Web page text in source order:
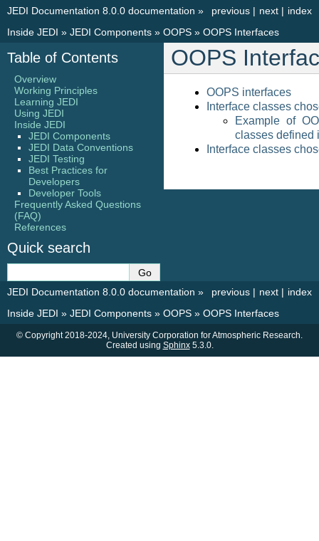
index
next |
previous |
JEDI Documentation 8.0.0 documentation »
Inside JEDI » JEDI Components » OOPS » OOPS Interfaces
OOPS
OOPS interfaces
Interface classes
Example of
classes defined
Interface classes
Table of Contents
Overview
Working Principles
Learning JEDI
Using JEDI
Inside JEDI
JEDI Components
JEDI Data Conventions
JEDI Testing
Best Practices for
Developers
Developer Tools
Frequently Asked Questions
(FAQ)
References
Quick search
index
next |
previous |
JEDI Documentation 8.0.0 documentation »
Inside JEDI » JEDI Components » OOPS » OOPS Interfaces
© Copyright 2018-2024, University Corporation for Atmospheric Research.
Created using Sphinx5.3.0.